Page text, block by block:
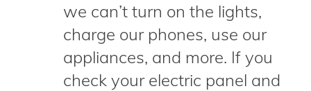
we can’t turn on the lights,
charge our phones, use our
appliances, and more. If you
check your electric panel and